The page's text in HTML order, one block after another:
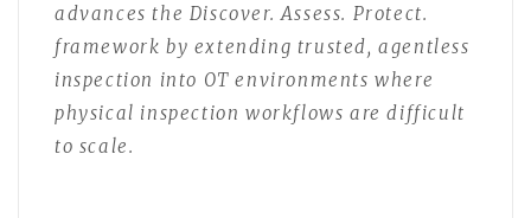
advances the Discover. Assess. Protect.
framework by extending trusted, agentless
inspection into OT environments where
physical inspection workflows are difficult
to scale.